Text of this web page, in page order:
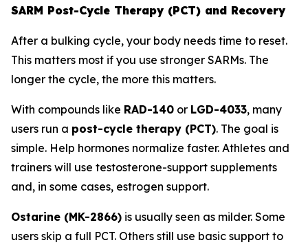
SARM Post-Cycle Therapy (PCT) and Recovery
After a bulking cycle, your body needs time to reset.
This matters most if you use stronger SARMs. The
longer the cycle, the more this matters.
With compounds like RAD-140 or LGD-4033, many
users run a post-cycle therapy (PCT). The goal is
simple. Help hormones normalize faster. Athletes and
trainers will use testosterone-support supplements
and, in some cases, estrogen support.
Ostarine (MK-2866) is usually seen as milder. Some
users skip a full PCT. Others still use basic support to